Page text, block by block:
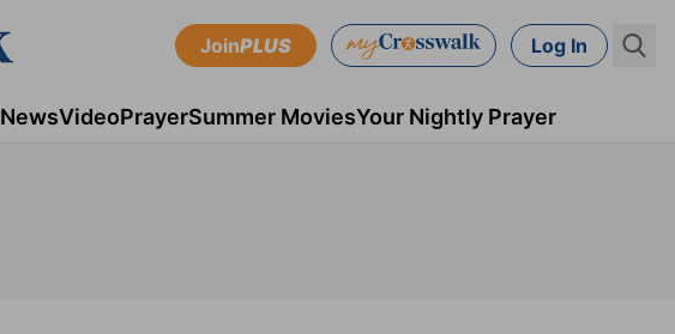
JoinPLUS Log In
NewsVideoPrayerSummer MoviesYour Nightly Prayer